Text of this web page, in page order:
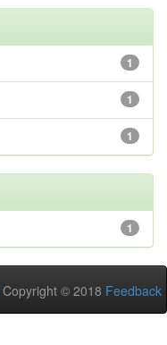
1
1
1
1
Copyright © 2018 Feedback